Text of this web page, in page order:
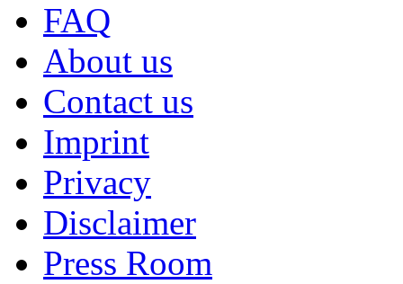
FAQ
About us
Contact us
Imprint
Privacy
Disclaimer
Press Room